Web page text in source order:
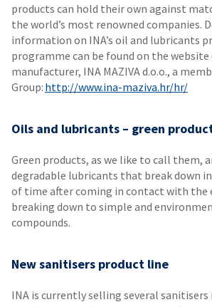
products can hold their own against
the world’s most renowned companies.
information on INA’s oil and lubricants
programme can be found on the
manufacturer, INA MAZIVA d.o.o., a
Group: http://www.ina-maziva.hr/hr/
Oils and lubricants – green
Green products, as we like to call them,
degradable lubricants that break down
of time after coming in contact with the
breaking down to simple and
compounds.
New sanitisers product line
INA is currently selling several